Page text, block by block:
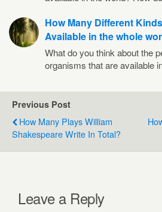
How Many Different
Available in the whole
What do you think about the
organisms that are available
Previous Post
How Many Plays William
Shakespeare Write In Total?
Leave a Reply